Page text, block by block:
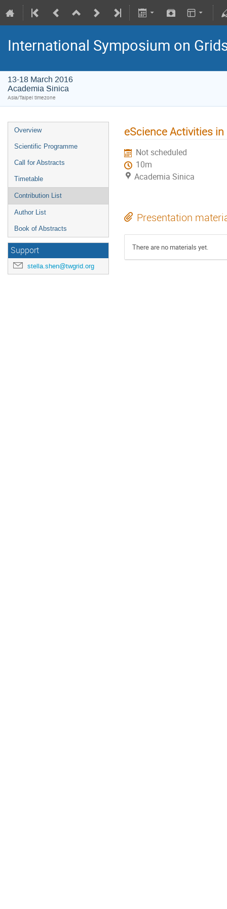
International Symposium on
13-18 March 2016
Academia Sinica
Asia/Taipei timezone
Overview
Scientific Programme
Call for Abstracts
Timetable
Contribution List
Author List
Book of Abstracts
Support
stella.shen@twgrid.org
eScience Activities
Not scheduled
10m
Academia Sinica
Presentation
There are no materials yet.